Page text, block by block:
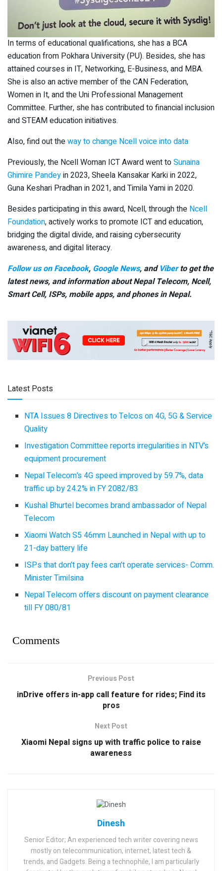
In terms of educational qualifications, she has a BCA
education from Pokhara University (PU). Besides, she has
attained courses in IT, Networking, E-Business, and MBA.
She is also an active member of the CAN Federation,
Women in It, and the Uni Professional Management
Committee. Further, she has contributed to financial inclusion
and STEAM education initiatives.
Also, find out theway to change Ncell voice into data
Previously, the Ncell Woman ICT Award went toSunaina
Ghimire Pandeyin 2023, Sheela Kansakar Karki in 2022,
Guna Keshari Pradhan in 2021, and Timila Yami in 2020.
Besides participating in this award, Ncell, through the Ncell
Foundation, actively works to promote ICT and education,
bridging the digital divide, and raising cybersecurity
awareness, and digital literacy.
Follow us on Facebook, Google News, and Viberto get the
latest news, and information about Nepal Telecom, Ncell,
Smart Cell, ISPs, mobile apps, and phones in Nepal.
Latest Posts
NTA Issues 8 Directives to Telcos on 4G, 5G & Service
Quality
Investigation Committee reports irregularities in NTV’s
equipment procurement
Nepal Telecom’s 4G speed improved by 59.7%, data
traffic up by 24.2% in FY 2082/83
Kushal Bhurtel becomes brand ambassador of Nepal
Telecom
Xiaomi Watch S5 46mm Launched in Nepal with up to
21-day battery life
ISPs that don’t pay fees can’t operate services- Comm.
Minister Timilsina
Nepal Telecom offers discount on payment clearance
till FY 080/81
Comments
Previous Post
inDrive offers in-app call feature for rides; Find its
pros
Next Post
Xiaomi Nepal signs up with traffic police to raise
awareness
Dinesh
Senior Editor; An experienced tech writer covering news
mostly on telecommunication, internet, latest tech &
trends, and Gadgets. Being a technophile, I am particularly